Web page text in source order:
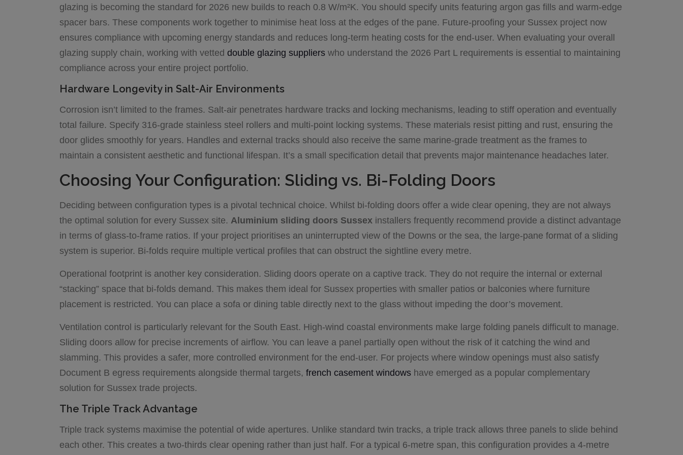
glazing is becoming the standard for 2026 new builds to reach 0.8 W/m²K. You should specify units featuring argon gas fills and warm-edge
spacer bars. These components work together to minimise heat loss at the edges of the pane. Future-proofing your Sussex project now
ensures compliance with upcoming energy standards and reduces long-term heating costs for the end-user. When evaluating your overall
glazing supply chain, working with vetted double glazing suppliers who understand the 2026 Part L requirements is essential to maintaining
compliance across your entire project portfolio.
Hardware Longevity in Salt-Air Environments
Corrosion isn’t limited to the frames. Salt-air penetrates hardware tracks and locking mechanisms, leading to stiff operation and eventually
total failure. Specify 316-grade stainless steel rollers and multi-point locking systems. These materials resist pitting and rust, ensuring the
door glides smoothly for years. Handles and external tracks should also receive the same marine-grade treatment as the frames to
maintain a consistent aesthetic and functional lifespan. It’s a small specification detail that prevents major maintenance headaches later.
Choosing Your Configuration: Sliding vs. Bi-Folding Doors
Deciding between configuration types is a pivotal technical choice. Whilst bi-folding doors offer a wide clear opening, they are not always
the optimal solution for every Sussex site. Aluminium sliding doors Sussex installers frequently recommend provide a distinct advantage
in terms of glass-to-frame ratios. If your project prioritises an uninterrupted view of the Downs or the sea, the large-pane format of a sliding
system is superior. Bi-folds require multiple vertical profiles that can obstruct the sightline every metre.
Operational footprint is another key consideration. Sliding doors operate on a captive track. They do not require the internal or external
“stacking” space that bi-folds demand. This makes them ideal for Sussex properties with smaller patios or balconies where furniture
placement is restricted. You can place a sofa or dining table directly next to the glass without impeding the door’s movement.
Ventilation control is particularly relevant for the South East. High-wind coastal environments make large folding panels difficult to manage.
Sliding doors allow for precise increments of airflow. You can leave a panel partially open without the risk of it catching the wind and
slamming. This provides a safer, more controlled environment for the end-user. For projects where window openings must also satisfy
Document B egress requirements alongside thermal targets, french casement windows have emerged as a popular complementary
solution for Sussex trade projects.
The Triple Track Advantage
Triple track systems maximise the potential of wide apertures. Unlike standard twin tracks, a triple track allows three panels to slide behind
each other. This creates a two-thirds clear opening rather than just half. For a typical 6-metre span, this configuration provides a 4-metre